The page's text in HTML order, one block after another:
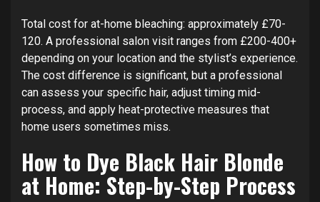
Total cost for at-home bleaching: approximately £70-
120. A professional salon visit ranges from £200-400+
depending on your location and the stylist’s experience.
The cost difference is significant, but a professional
can assess your specific hair, adjust timing mid-
process, and apply heat-protective measures that
home users sometimes miss.
How to Dye Black Hair Blonde
at Home: Step-by-Step Process